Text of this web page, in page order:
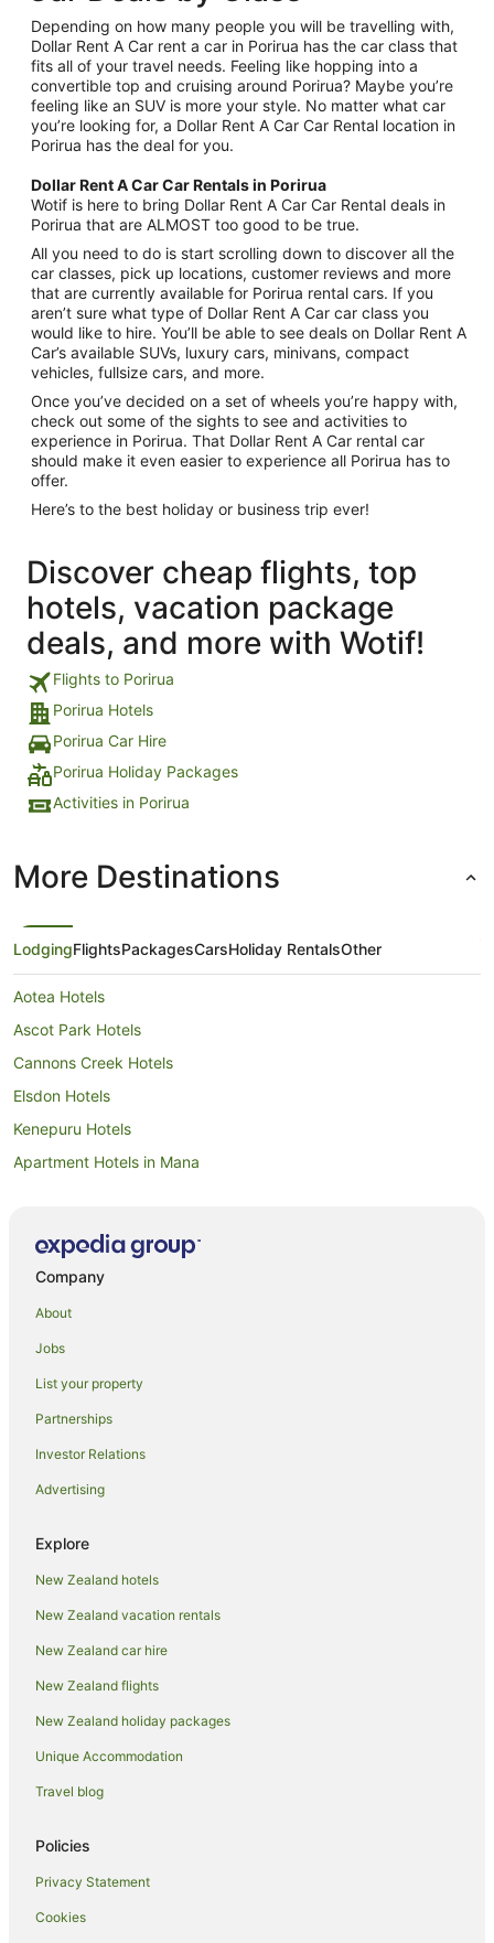
Depending on how many people you will be travelling with,
Dollar Rent A Car rent a car in Porirua has the car class that
fits all of your travel needs. Feeling like hopping into a
convertible top and cruising around Porirua? Maybe you’re
feeling like an SUV is more your style. No matter what car
you’re looking for, a Dollar Rent A Car Car Rental location in
Porirua has the deal for you.
Dollar Rent A Car Car Rentals in Porirua
Wotif is here to bring Dollar Rent A Car Car Rental deals in
Porirua that are ALMOST too good to be true.
All you need to do is start scrolling down to discover all the
car classes, pick up locations, customer reviews and more
that are currently available for Porirua rental cars. If you
aren’t sure what type of Dollar Rent A Car car class you
would like to hire. You’ll be able to see deals on Dollar Rent A
Car’s available SUVs, luxury cars, minivans, compact
vehicles, fullsize cars, and more.
Once you’ve decided on a set of wheels you’re happy with,
check out some of the sights to see and activities to
experience in Porirua. That Dollar Rent A Car rental car
should make it even easier to experience all Porirua has to
offer.
Here’s to the best holiday or business trip ever!
Discover cheap flights, top
hotels, vacation package
deals, and more with Wotif!
Flights to Porirua
Porirua Hotels
Porirua Car Hire
Porirua Holiday Packages
Activities in Porirua
More Destinations
LodgingFlightsPackagesCarsHoliday RentalsOther
Aotea Hotels
Ascot Park Hotels
Cannons Creek Hotels
Elsdon Hotels
Kenepuru Hotels
Apartment Hotels in Mana
Pet Friendly Hotels in Mana
Papakowhai Hotels
Paremata Hotels
Hotels near Plimmerton Beach
Apartment Hotels in Plimmerton
Oceanfront Hotels in Plimmerton
Aparthotels in Porirua
B&B in Porirua
Cabin Rentals in Porirua
Caravan Parks in Porirua
Chalets in Porirua
Porirua City Centre Hotels
Guest Houses in Porirua
Holiday Homes in Porirua
Hostels in Porirua
Company
About
Jobs
List your property
Partnerships
Investor Relations
Advertising
Explore
New Zealand hotels
New Zealand vacation rentals
New Zealand car hire
New Zealand flights
New Zealand holiday packages
Unique Accommodation
Travel blog
Policies
Privacy Statement
Cookies